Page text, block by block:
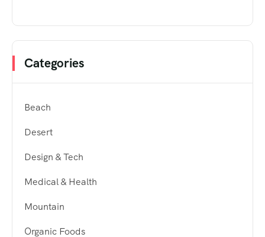
Categories
Beach
Desert
Design & Tech
Medical & Health
Mountain
Organic Foods